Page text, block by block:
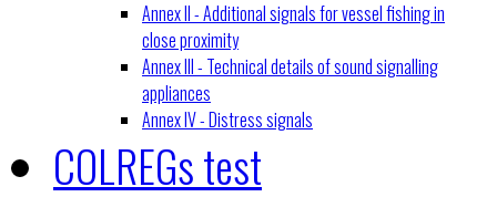
Annex II - Additional signals for vessel fishing in
close proximity
Annex III - Technical details of sound signalling
appliances
Annex IV - Distress signals
COLREGs test